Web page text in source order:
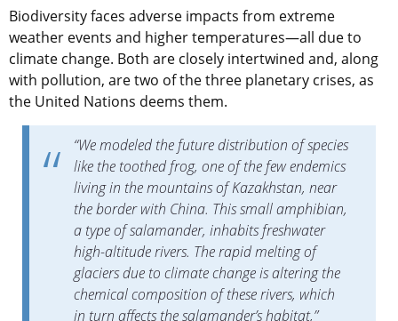
Biodiversity faces adverse impacts from extreme
weather events and higher temperatures—all due to
climate change. Both are closely intertwined and, along
with pollution, are two of the three planetary crises, as
the United Nations deems them.
“We modeled the future distribution of species
like the toothed frog, one of the few endemics
living in the mountains of Kazakhstan, near
the border with China. This small amphibian,
a type of salamander, inhabits freshwater
high-altitude rivers. The rapid melting of
glaciers due to climate change is altering the
chemical composition of these rivers, which
in turn affects the salamander’s habitat,”